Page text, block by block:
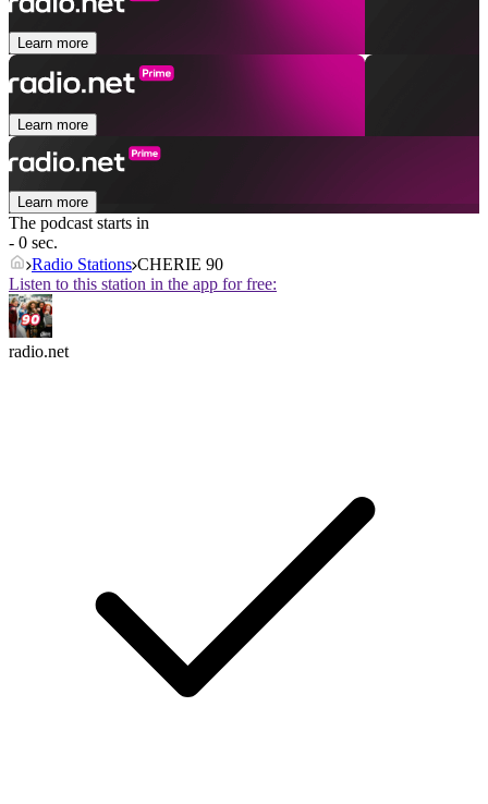
Learn more
Learn more
Learn more
The podcast starts in
- 0 sec.
Radio Stations CHERIE 90
Listen to this station in the app for free:
radio.net